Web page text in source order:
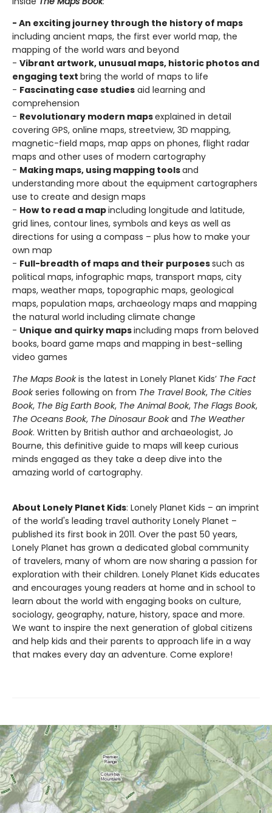
- An exciting journey through the history of maps
including ancient maps, the first ever world map, the
mapping of the world wars and beyond
- Vibrant artwork, unusual maps, historic photos and
engaging text bring the world of maps to life
- Fascinating case studies aid learning and
comprehension
- Revolutionary modern mapsexplained in detail
covering GPS, online maps, streetview, 3D mapping,
magnetic-field maps, map apps on phones, flight radar
maps and other uses of modern cartography
- Making maps, using mapping toolsand
understanding more about the equipment cartographers
use to create and design maps
- How to read a mapincluding longitude and latitude,
grid lines, contour lines, symbols and keys as well as
directions for using a compass – plus how to make your
own map
- Full-breadth of maps and their purposessuch as
political maps, infographic maps, transport maps, city
maps, weather maps, topographic maps, geological
maps, population maps, archaeology maps and mapping
the natural world including climate change
- Unique and quirky mapsincluding maps from beloved
books, board game maps and mapping in best-selling
video games
The Maps Bookis the latest in Lonely Planet Kids’ The Fact
Bookseries following on from The Travel Book, The Cities
Book, The Big Earth Book, The Animal Book, The Flags Book,
The Oceans Book, The Dinosaur Bookand The Weather
Book. Written by British author and archaeologist, Jo
Bourne, this definitive guide to maps will keep curious
minds engaged as they take a deep dive into the
amazing world of cartography.
About Lonely Planet Kids: Lonely Planet Kids – an imprint
of the world's leading travel authority Lonely Planet –
published its first book in 2011. Over the past 50 years,
Lonely Planet has grown a dedicated global community
of travelers, many of whom are now sharing a passion for
exploration with their children. Lonely Planet Kids educates
and encourages young readers at home and in school to
learn about the world with engaging books on culture,
sociology, geography, nature, history, space and more.
We want to inspire the next generation of global citizens
and help kids and their parents to approach life in a way
that makes every day an adventure. Come explore!